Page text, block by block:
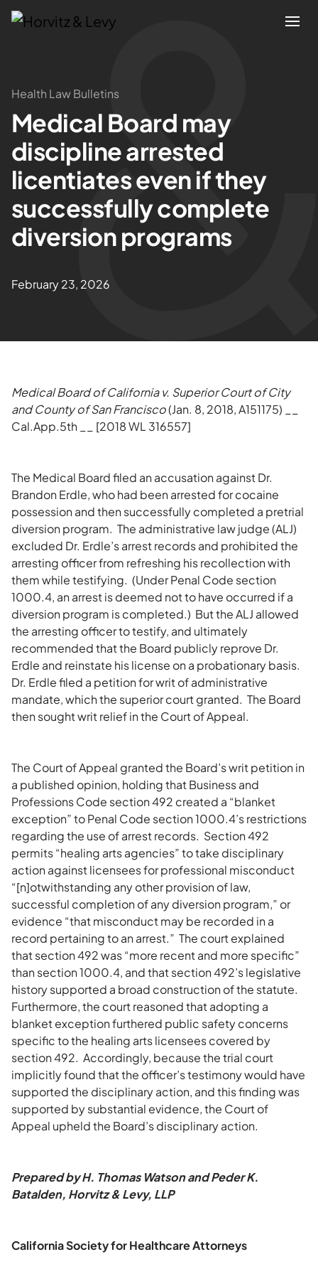
Attorneys
Practices
Results
About
News & Insights
Health Law Bulletins
Medical Board may
discipline arrested
licentiates even if they
successfully complete
diversion programs
February 23, 2026
Medical Board of California v. Superior Court of City
and County of San Francisco(Jan. 8, 2018, A151175) __
Cal.App.5th __ [2018 WL 316557]
The Medical Board filed an accusation against Dr.
Brandon Erdle, who had been arrested for cocaine
possession and then successfully completed a pretrial
diversion program. The administrative law judge (ALJ)
excluded Dr. Erdle’s arrest records and prohibited the
arresting officer from refreshing his recollection with
them while testifying. (Under Penal Code section
1000.4, an arrest is deemed not to have occurred if a
diversion program is completed.) But the ALJ allowed
the arresting officer to testify, and ultimately
recommended that the Board publicly reprove Dr.
Erdle and reinstate his license on a probationary basis.
Dr. Erdle filed a petition for writ of administrative
mandate, which the superior court granted. The Board
then sought writ relief in the Court of Appeal.
The Court of Appeal granted the Board’s writ petition in
a published opinion, holding that Business and
Professions Code section 492 created a “blanket
exception” to Penal Code section 1000.4’s restrictions
regarding the use of arrest records. Section 492
permits “healing arts agencies” to take disciplinary
action against licensees for professional misconduct
“[n]otwithstanding any other provision of law,
successful completion of any diversion program,” or
evidence “that misconduct may be recorded in a
record pertaining to an arrest.” The court explained
that section 492 was “more recent and more specific”
than section 1000.4, and that section 492’s legislative
history supported a broad construction of the statute.
Furthermore, the court reasoned that adopting a
blanket exception furthered public safety concerns
specific to the healing arts licensees covered by
section 492. Accordingly, because the trial court
implicitly found that the officer’s testimony would have
supported the disciplinary action, and this finding was
supported by substantial evidence, the Court of
Appeal upheld the Board’s disciplinary action.
Prepared by H. Thomas Watson and Peder K.
Batalden, Horvitz & Levy, LLP
California Society for Healthcare Attorneys